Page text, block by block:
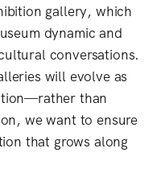
gallery, which
dynamic and
conversations.
will evolve as
than
we want to ensure
that grows along